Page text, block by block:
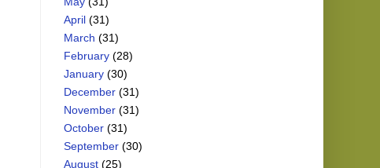
April (31)
March (31)
February (28)
January (30)
December (31)
November (31)
October (31)
September (30)
August (25)